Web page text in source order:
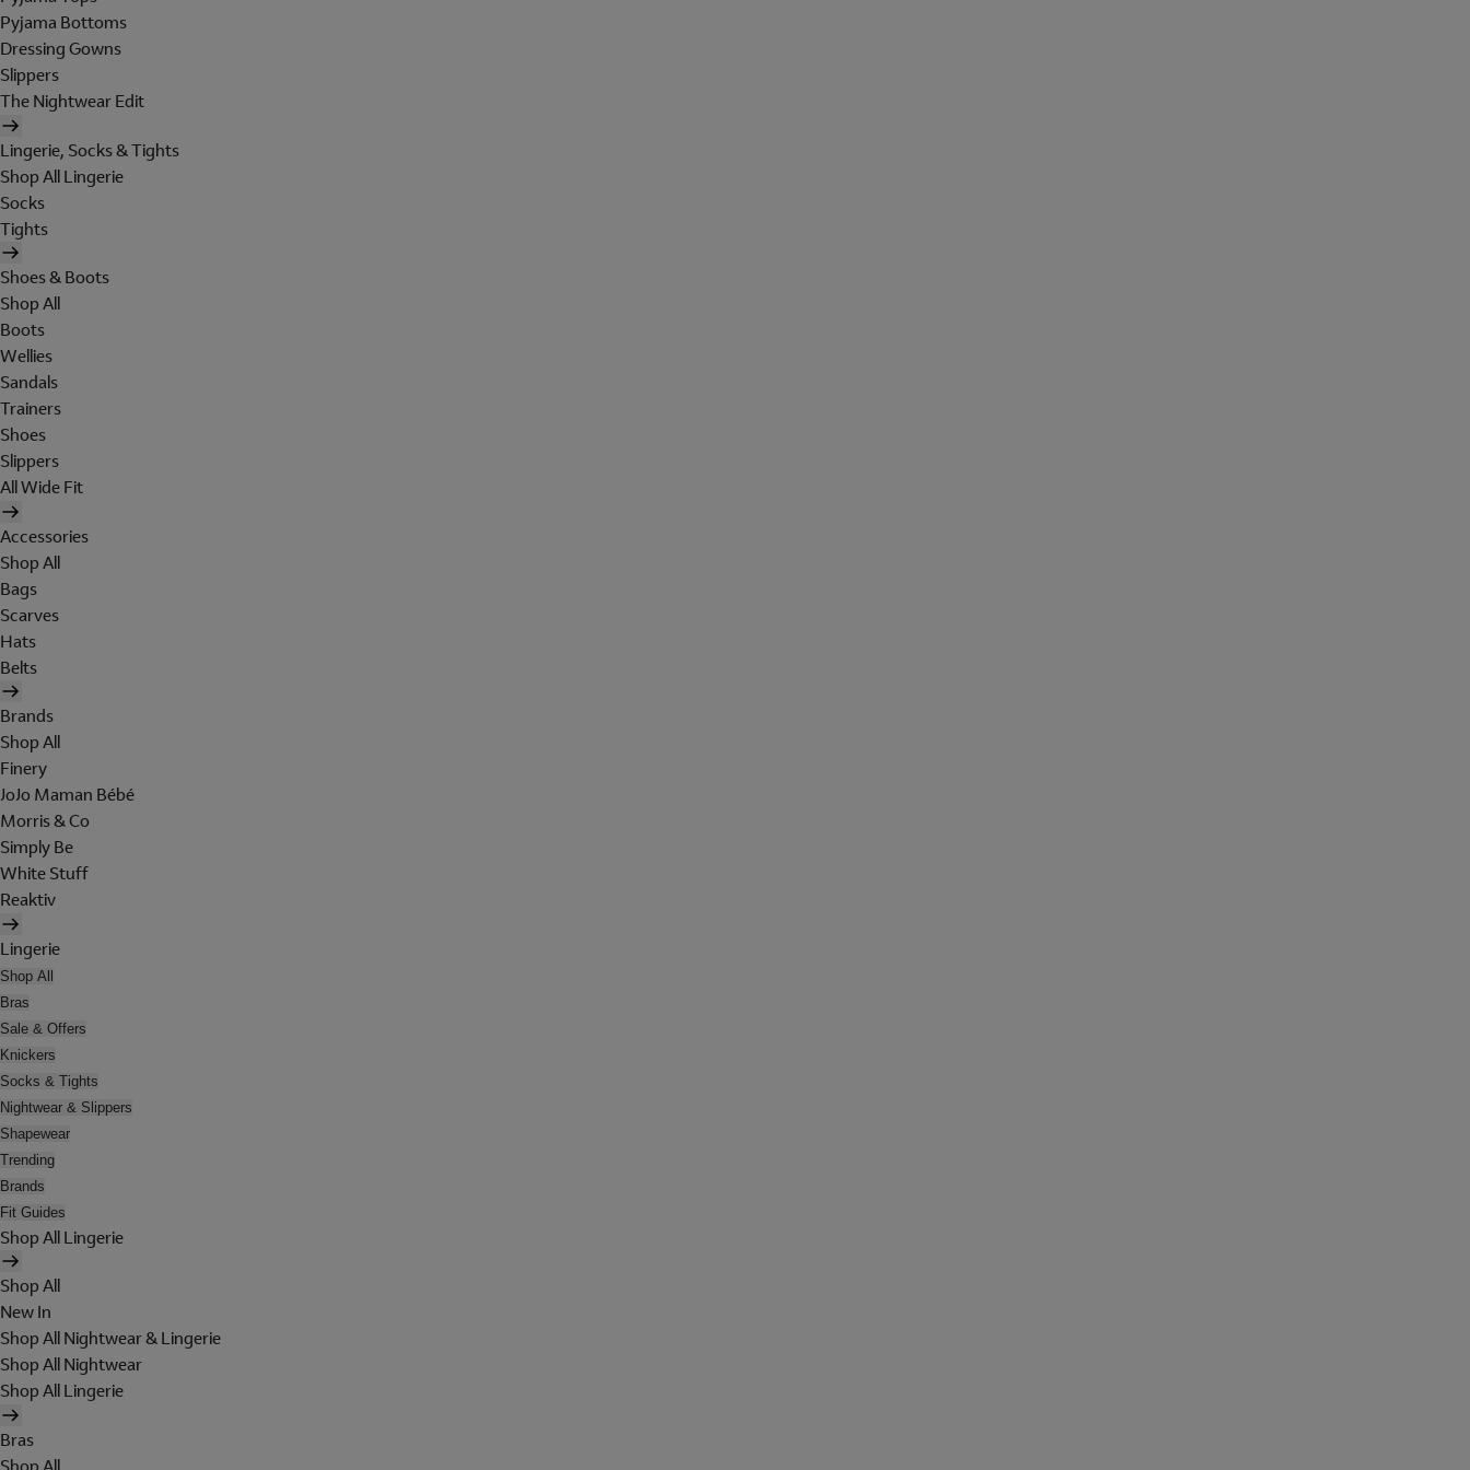
Pyjama Bottoms
Dressing Gowns
Slippers
The Nightwear Edit
Lingerie, Socks & Tights
Shop All Lingerie
Socks
Tights
Shoes & Boots
Shop All
Boots
Wellies
Sandals
Trainers
Shoes
Slippers
All Wide Fit
Accessories
Shop All
Bags
Scarves
Hats
Belts
Brands
Shop All
Finery
JoJo Maman Bébé
Morris & Co
Simply Be
White Stuff
Reaktiv
Lingerie
Shop All
Bras
Sale & Offers
Knickers
Socks & Tights
Nightwear & Slippers
Shapewear
Trending
Brands
Fit Guides
Shop All Lingerie
Shop All
New In
Shop All Nightwear & Lingerie
Shop All Nightwear
Shop All Lingerie
Bras
Shop All